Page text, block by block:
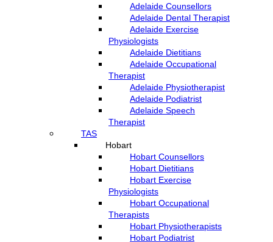
Adelaide Counsellors
Adelaide Dental Therapist
Adelaide Exercise
Physiologists
Adelaide Dietitians
Adelaide Occupational
Therapist
Adelaide Physiotherapist
Adelaide Podiatrist
Adelaide Speech
Therapist
TAS
Hobart
Hobart Counsellors
Hobart Dietitians
Hobart Exercise
Physiologists
Hobart Occupational
Therapists
Hobart Physiotherapists
Hobart Podiatrist